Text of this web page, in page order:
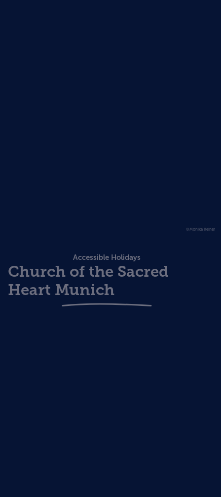
©Monika Keiner
Accessible Holidays
Church of the Sacred
Heart Munich